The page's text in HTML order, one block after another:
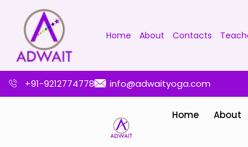
Home About Contacts
+91-9212774778 info@adwaityoga.com
Home About